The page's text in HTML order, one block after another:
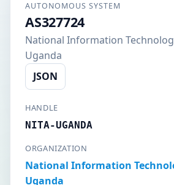
AUTONOMOUS SYSTEM
AS327724
National Information
Uganda
JSON
HANDLE
NITA-UGANDA
ORGANIZATION
National Information
Uganda